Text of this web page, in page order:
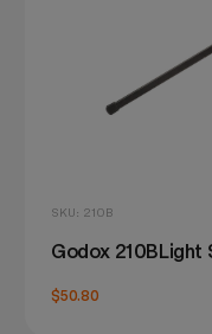
SKU: 210B
Godox 210BLight
$50.80